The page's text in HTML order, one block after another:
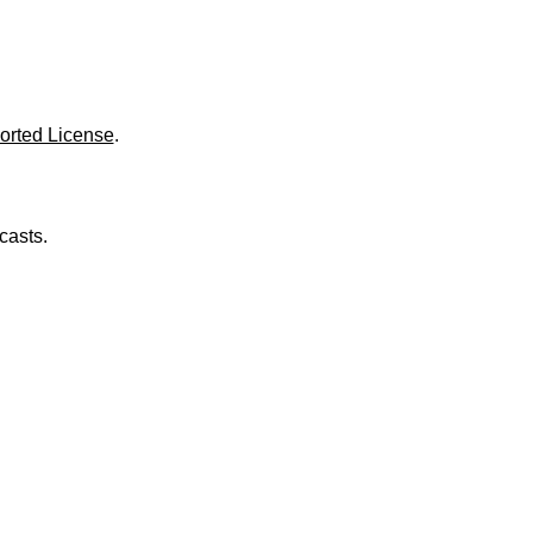
License.